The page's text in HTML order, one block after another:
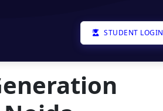
STUDENT LOGIN